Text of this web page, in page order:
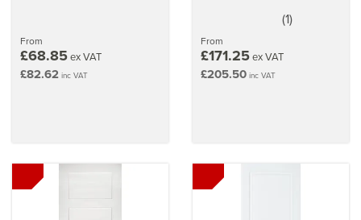
From
£68.85ex VAT
£82.62 inc VAT
stars
(1)
From
£171.25ex VAT
£205.50 inc VAT